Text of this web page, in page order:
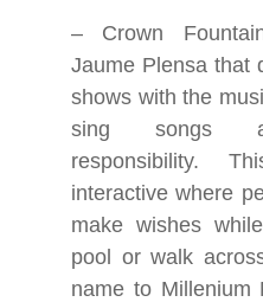
– Crown
Jaume Plensa that
shows with the
sing songs
responsibility.
interactive where
make wishes
pool or walk
name to Millenium